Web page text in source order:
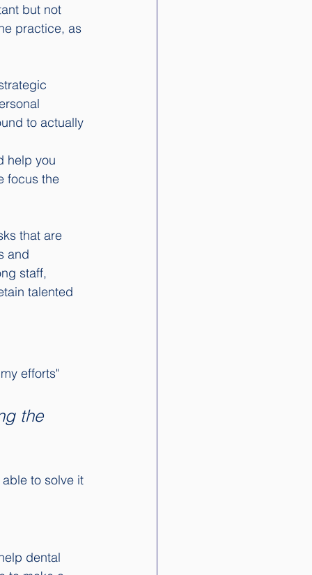
but not
practice, as
to actually
help you
focus the
that are
and
staff,
talented
efforts"
the
to solve it
dental